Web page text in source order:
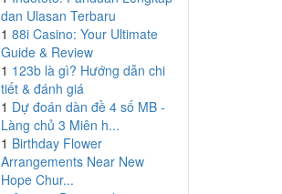
dan Ulasan Terbaru
1 88i Casino: Your Ultimate
Guide & Review
1 123b là gì? Hướng dẫn chi
tiết & đánh giá
1 Dự đoán dàn đề 4 số MB -
Làng chủ 3 Miên h...
1 Birthday Flower
Arrangements Near New
Hope Chur...